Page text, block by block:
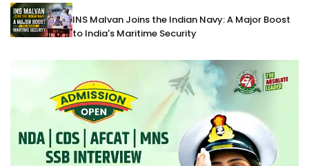
INS Malvan Joins the Indian Navy: A Major Boost
to India's Maritime Security